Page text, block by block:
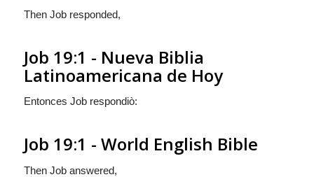
Then Job responded,
Job 19:1 - Nueva Biblia
Latinoamericana de Hoy
Entonces Job respondiò:
Job 19:1 - World English Bible
Then Job answered,